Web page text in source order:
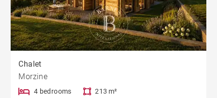
Chalet
Morzine
4 bedrooms 213 m²